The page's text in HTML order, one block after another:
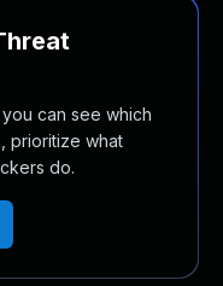
can see which
prioritize what
do.